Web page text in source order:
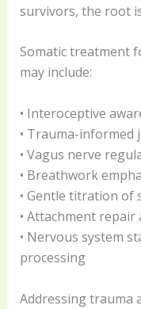
survivors, the root
Somatic treatment
may include:
• Interoceptive
• Trauma-informed
• Vagus nerve
• Breathwork
• Gentle titration of
• Attachment
• Nervous system
processing
Addressing trauma